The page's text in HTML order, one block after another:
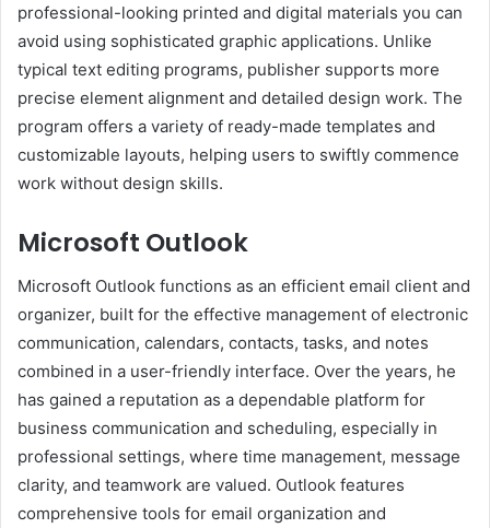
professional-looking printed and digital materials you can
avoid using sophisticated graphic applications. Unlike
typical text editing programs, publisher supports more
precise element alignment and detailed design work. The
program offers a variety of ready-made templates and
customizable layouts, helping users to swiftly commence
work without design skills.
Microsoft Outlook
Microsoft Outlook functions as an efficient email client and
organizer, built for the effective management of electronic
communication, calendars, contacts, tasks, and notes
combined in a user-friendly interface. Over the years, he
has gained a reputation as a dependable platform for
business communication and scheduling, especially in
professional settings, where time management, message
clarity, and teamwork are valued. Outlook features
comprehensive tools for email organization and